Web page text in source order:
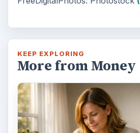
way - both ‘good’ and ‘bad’.